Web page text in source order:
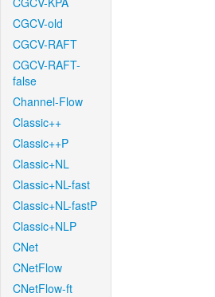
CGCV-old
CGCV-RAFT
CGCV-RAFT-
false
Channel-Flow
Classic++
Classic++P
Classic+NL
Classic+NL-fast
Classic+NL-fastP
Classic+NLP
CNet
CNetFlow
CNetFlow-ft